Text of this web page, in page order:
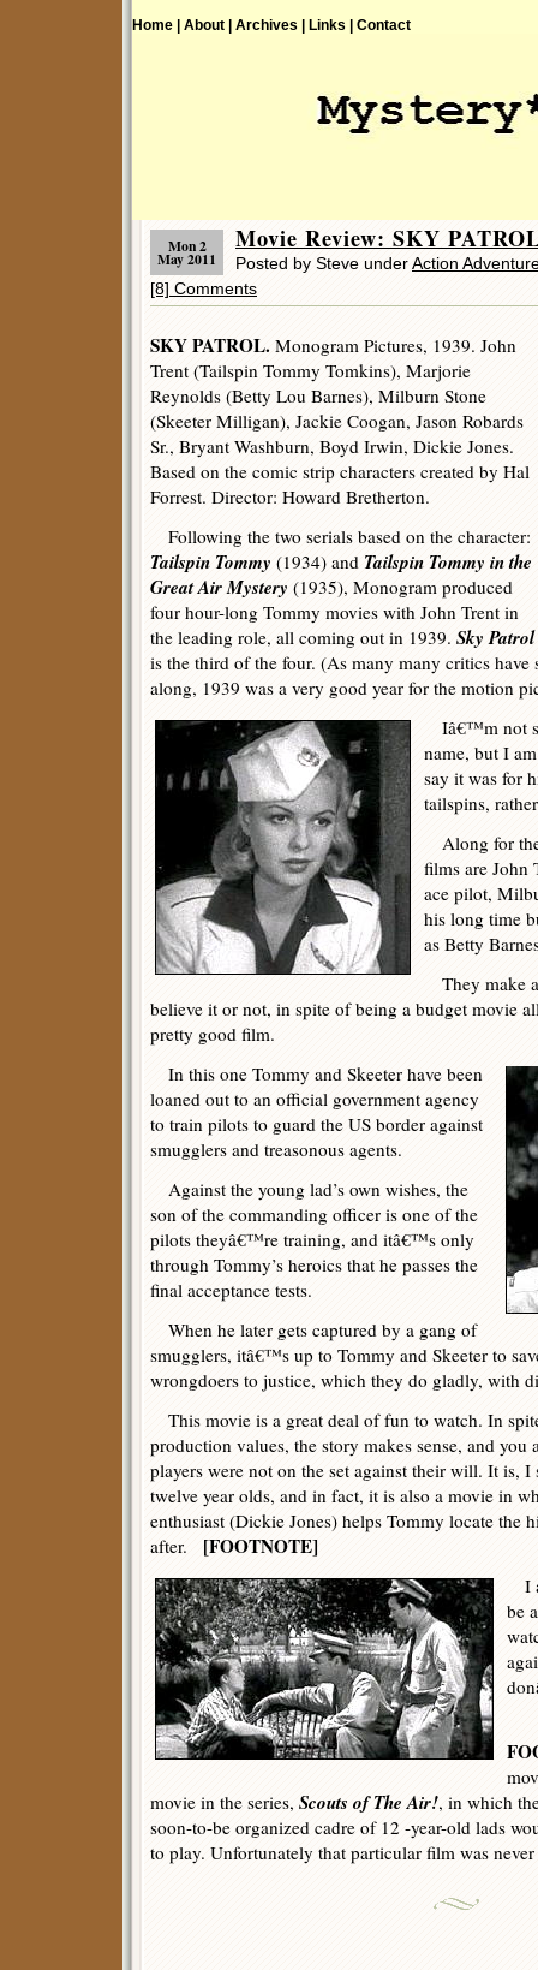
Home | About | Archives | Links | Contact
Mon 2
May 2011
Movie Review: SKY
Posted by Steve underAction
[8] Comments
SKY PATROL. Monogram Pictures, 1939. John
Trent (Tailspin Tommy Tomkins), Marjorie
Reynolds (Betty Lou Barnes), Milburn Stone
(Skeeter Milligan), Jackie Coogan, Jason Robards
Sr., Bryant Washburn, Boyd Irwin, Dickie Jones.
Based on the comic strip characters created by Hal
Forrest. Director: Howard Bretherton.
Following the two serials based on the character:
Tailspin Tommy (1934) and Tailspin Tommy in the
Great Air Mystery (1935), Monogram produced
four hour-long Tommy movies with John Trent in
the leading role, all coming out in 1939. Sky Patrol
is the third of the four. (As many many critics have
along, 1939 was a very good year for the motion
Iâ€™m not
name, but I
say it was for
tailspins,
Along for
films are John
ace pilot,
his long time
as Betty
They make
believe it or not, in spite of being a budget movie
pretty good film.
In this one Tommy and Skeeter have been
loaned out to an official government agency
to train pilots to guard the US border against
smugglers and treasonous agents.
Against the young lad’s own wishes, the
son of the commanding officer is one of the
pilots theyâ€™re training, and itâ€™s only
through Tommy’s heroics that he passes the
final acceptance tests.
When he later gets captured by a gang of
smugglers, itâ€™s up to Tommy and Skeeter to
wrongdoers to justice, which they do gladly, with
This movie is a great deal of fun to watch. In
production values, the story makes sense, and you
players were not on the set against their will. It is, I
twelve year olds, and in fact, it is also a movie in
enthusiast (Dickie Jones) helps Tommy locate the
after. [FOOTNOTE]
I
be
movie in the series, Scouts of The Air!, in which
soon-to-be organized cadre of 12 -year-old lads
to play. Unfortunately that particular film was never